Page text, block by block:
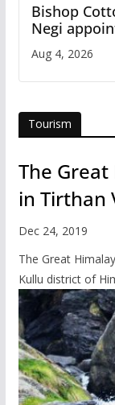
Bishop
Negi
Aug 4, 2026
Tourism
The
in Tirthan
Dec 24, 2019
The Great
Kullu district of